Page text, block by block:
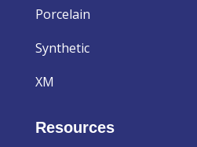
Porcelain
Synthetic
XM
Resources